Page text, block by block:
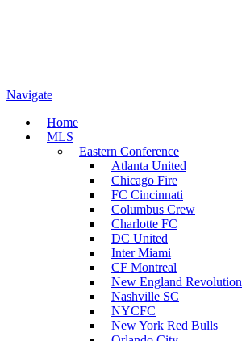
Navigate
Home
MLS
Eastern Conference
Atlanta United
Chicago Fire
FC Cincinnati
Columbus Crew
Charlotte FC
DC United
Inter Miami
CF Montreal
New England Revolution
Nashville SC
NYCFC
New York Red Bulls